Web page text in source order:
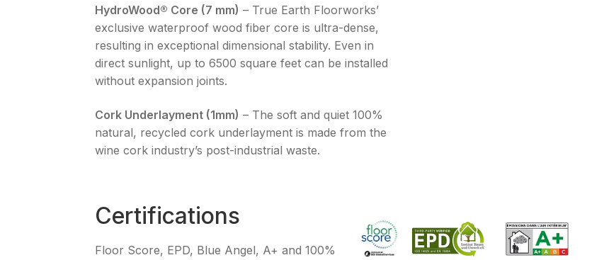
HydroWood® Core (7 mm) – True Earth Floorworks’
exclusive waterproof wood fiber core is ultra-dense,
resulting in exceptional dimensional stability. Even in
direct sunlight, up to 6500 square feet can be installed
without expansion joints.
Cork Underlayment (1mm) – The soft and quiet 100%
natural, recycled cork underlayment is made from the
wine cork industry’s post-industrial waste.
Certifications
Floor Score, EPD, Blue Angel, A+ and 100%